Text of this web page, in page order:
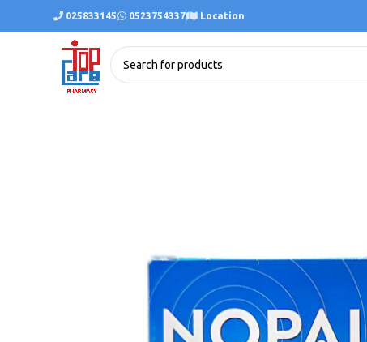
025833145 0523754337 Location